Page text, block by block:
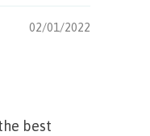
02/01/2022
best